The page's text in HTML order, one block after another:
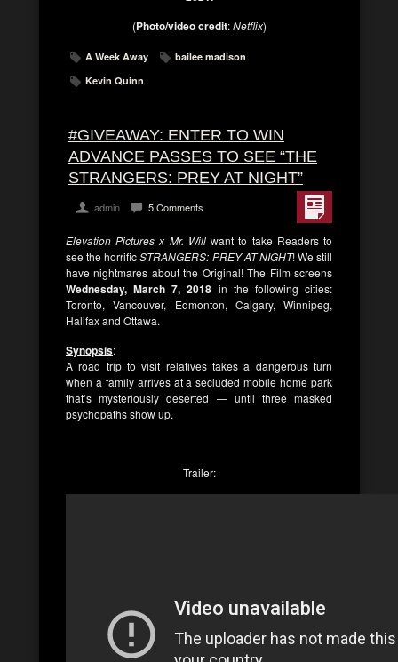
(Photo/video credit:Netflix)
A Week Away
bailee madison
Kevin Quinn
#GIVEAWAY: ENTER TO WIN
ADVANCE PASSES TO SEE “THE
STRANGERS: PREY AT NIGHT”
admin 5 Comments
Elevation Pictures x Mr. Willwant to take Readers to
see the horrificSTRANGERS: PREY AT NIGHT! We still
have nightmares about the Original! The Film screens
Wednesday, March 7, 2018 in the following cities:
Toronto, Vancouver, Edmonton, Calgary, Winnipeg,
Halifax and Ottawa.
Synopsis:
A road trip to visit relatives takes a dangerous turn
when a family arrives at a secluded mobile home park
that’s mysteriously deserted — until three masked
psychopaths show up.
Trailer: